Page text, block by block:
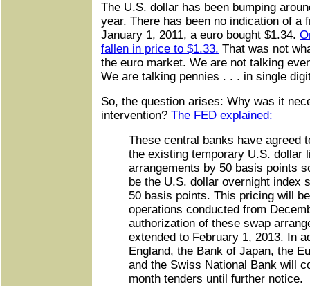
The U.S. dollar has been bumping
year. There has been no indication of a
January 1, 2011, a euro bought $1.34.
fallen in price to $1.33. That was not
the euro market. We are not talking
We are talking pennies . . . in single
So, the question arises: Why was it
intervention? The FED explained:
These central banks have agreed
the existing temporary U.S. dollar
arrangements by 50 basis points
be the U.S. dollar overnight index
50 basis points. This pricing will
operations conducted from
authorization of these swap
extended to February 1, 2013. In
England, the Bank of Japan, the
and the Swiss National Bank will
month tenders until further notice.